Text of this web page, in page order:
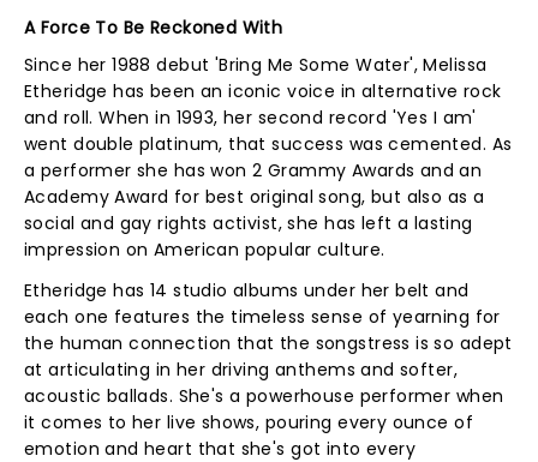
A Force To Be Reckoned With
Since her 1988 debut 'Bring Me Some Water', Melissa
Etheridge has been an iconic voice in alternative rock
and roll. When in 1993, her second record 'Yes I am'
went double platinum, that success was cemented. As
a performer she has won 2 Grammy Awards and an
Academy Award for best original song, but also as a
social and gay rights activist, she has left a lasting
impression on American popular culture.
Etheridge has 14 studio albums under her belt and
each one features the timeless sense of yearning for
the human connection that the songstress is so adept
at articulating in her driving anthems and softer,
acoustic ballads. She's a powerhouse performer when
it comes to her live shows, pouring every ounce of
emotion and heart that she's got into every